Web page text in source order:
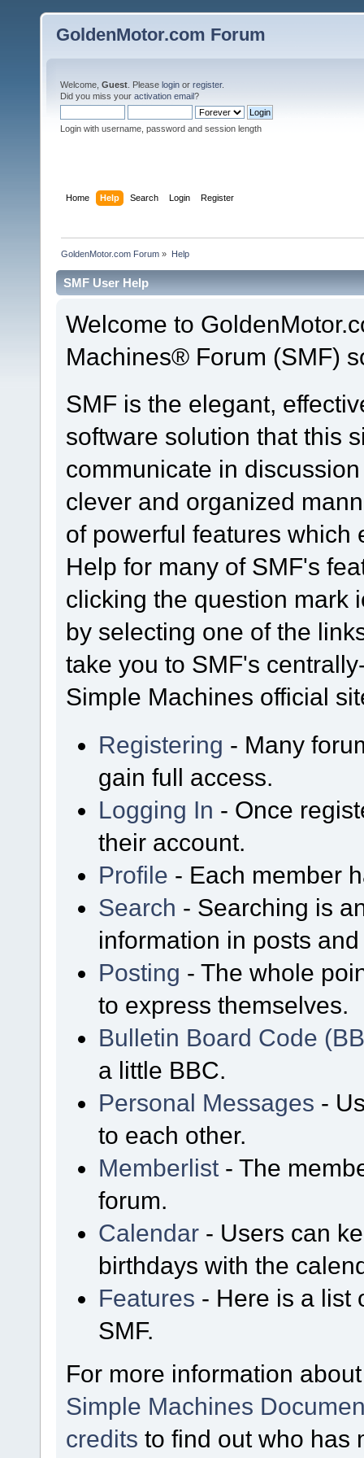
GoldenMotor.com Forum
Welcome, Guest . Please login or register.
Did you miss your activation email?
Login with username, password and session length
Home Help Search Login Register
GoldenMotor.com Forum » Help
SMF User Help
Welcome to
Machines® Forum (SMF)
SMF is the elegant,
software solution that this
communicate in
clever and organized
of powerful features which
Help for many of SMF's
clicking the question mark
by selecting one of the
take you to SMF's
Simple Machines official
Registering - Many
gain full access.
Logging In - Once
their account.
Profile - Each member
Search - Searching is
information in posts
Posting - The whole
to express themselves.
Bulletin Board Code
a little BBC.
Personal Messages -
to each other.
Memberlist - The
forum.
Calendar - Users can
birthdays with the
Features - Here is a list
SMF.
For more information
Simple Machines
credits to find out who has